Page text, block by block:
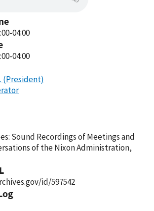
04:00
04:00
(President)
Sound Recordings of Meetings and
of the Nixon Administration,
id/597542